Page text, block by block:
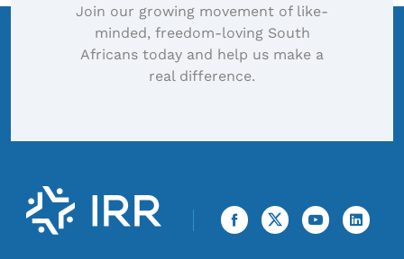
Join our growing movement of like-
minded, freedom-loving South
Africans today and help us make a
real difference.